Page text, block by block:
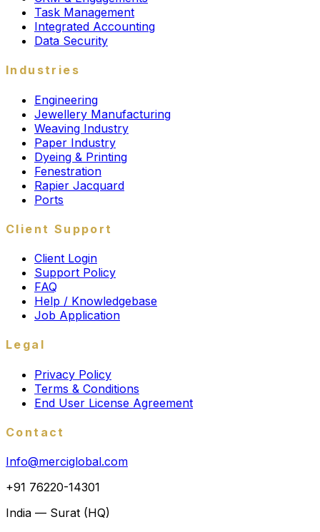
Task Management
Integrated Accounting
Data Security
Industries
Engineering
Jewellery Manufacturing
Weaving Industry
Paper Industry
Dyeing & Printing
Fenestration
Rapier Jacquard
Ports
Client Support
Client Login
Support Policy
FAQ
Help / Knowledgebase
Job Application
Legal
Privacy Policy
Terms & Conditions
End User License Agreement
Contact
Info@merciglobal.com
+91 76220-14301
India — Surat (HQ)